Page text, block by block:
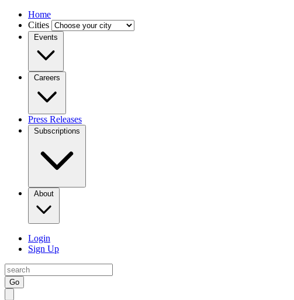
Home
Cities
Events
Careers
Press Releases
Subscriptions
About
Login
Sign Up
Go